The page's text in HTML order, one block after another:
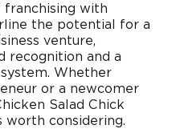
franchising with
the potential for a
venture,
recognition and a
Whether
or a newcomer
Salad Chick
worth considering.